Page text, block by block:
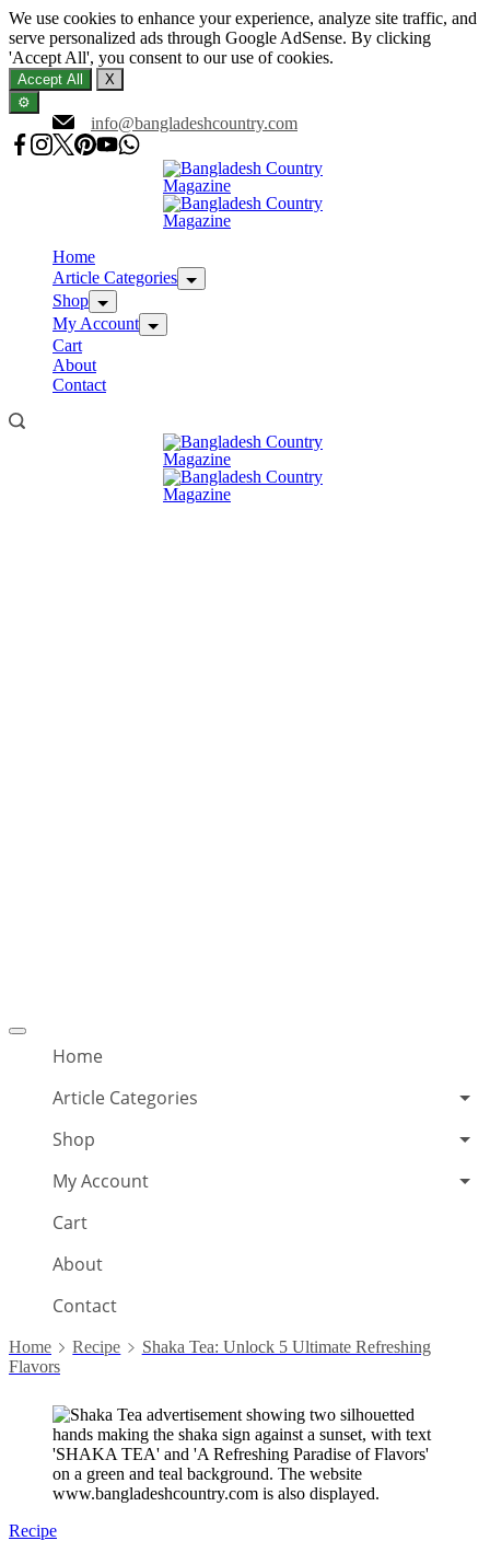
We use cookies to enhance your experience, analyze site traffic, and
serve personalized ads through Google AdSense. By clicking
'Accept All', you consent to our use of cookies.
Accept All
X
⚙️
to
content
info@bangladeshcountry.com
Home
Article Categories
Shop
My Account
Cart
About
Contact
Offcanvas
Home
Article Categories
Shop
My Account
Cart
About
Contact
Home Recipe
Shaka Tea: Unlock 5 Ultimate Refreshing
Flavors
Recipe